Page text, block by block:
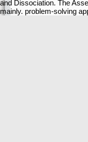
and Dissociation. The
mainly. problem-solving